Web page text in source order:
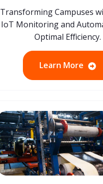
Transforming Campuses
IoT Monitoring and
Optimal Efficiency.
Learn More